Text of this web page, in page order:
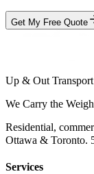
Get My Free Quote
Up & Out
We Carry the
Residential,
Ottawa & Toronto.
Services